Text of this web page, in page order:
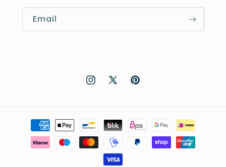
Email
Instagram
X
Pinterest
Payment
methods